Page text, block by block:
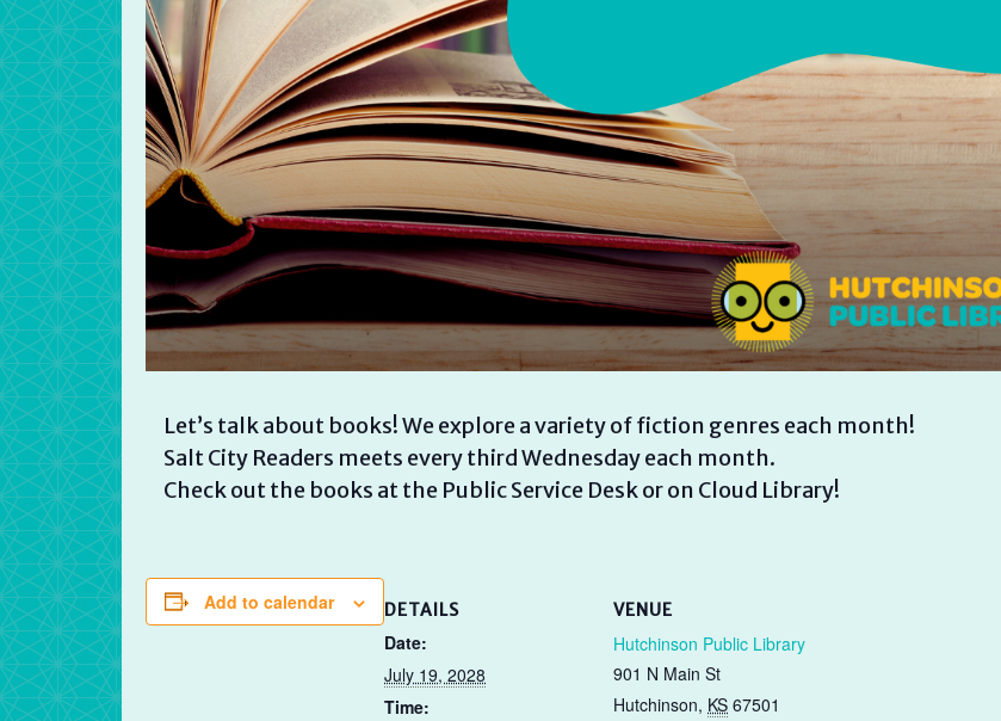
Let’s talk about books! We explore a variety of fiction genres each month!
Salt City Readers meets every third Wednesday each month.
Check out the books at the Public Service Desk or on Cloud Library!
Add to calendar DETAILS
Date:
July 19, 2028
Time:
VENUE
Hutchinson Public Library
901 N Main St
Hutchinson, KS 67501